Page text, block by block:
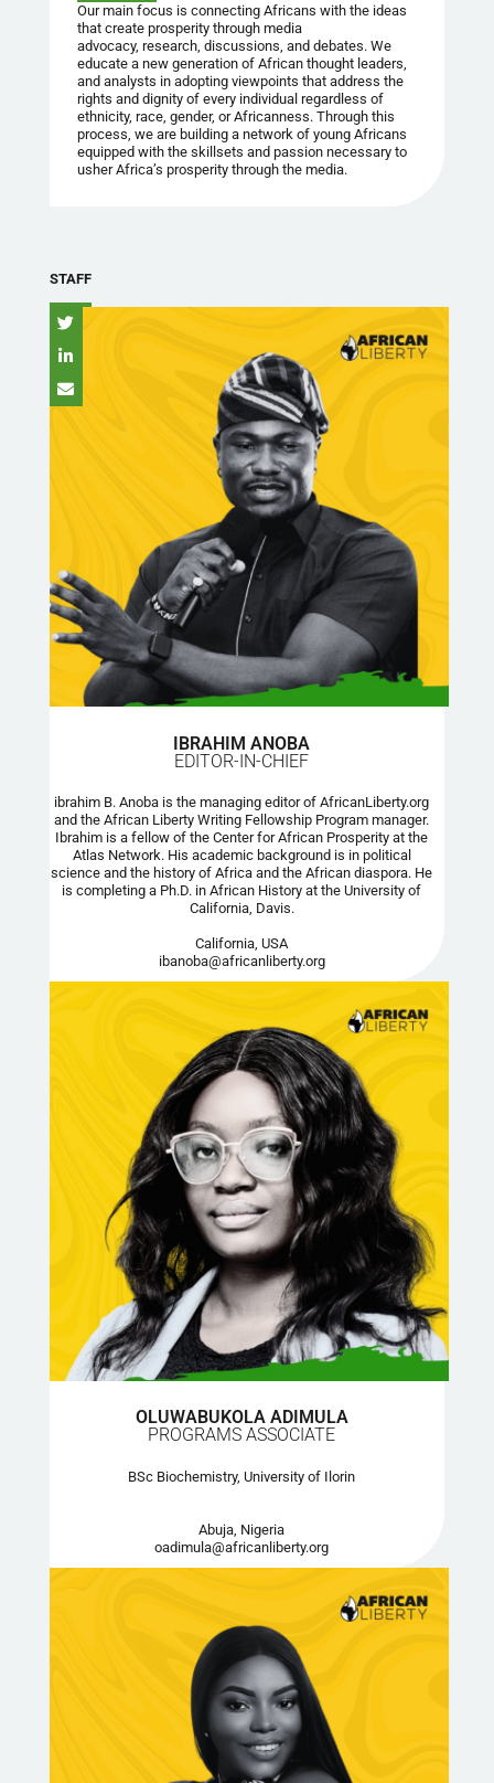
Our main focus is connecting Africans with the ideas
that create prosperity through media
advocacy, research, discussions, and debates. We
educate a new generation of African thought leaders,
and analysts in adopting viewpoints that address the
rights and dignity of every individual regardless of
ethnicity, race, gender, or Africanness. Through this
process, we are building a network of young Africans
equipped with the skillsets and passion necessary to
usher Africa’s prosperity through the media.
STAFF
IBRAHIM ANOBA
EDITOR-IN-CHIEF
ibrahim B. Anoba is the managing editor of AfricanLiberty.org
and the African Liberty Writing Fellowship Program manager.
Ibrahim is a fellow of the Center for African Prosperity at the
Atlas Network. His academic background is in political
science and the history of Africa and the African diaspora. He
is completing a Ph.D. in African History at the University of
California, Davis.
California, USA
ibanoba@africanliberty.org
OLUWABUKOLA ADIMULA
PROGRAMS ASSOCIATE
BSc Biochemistry, University of Ilorin
Abuja, Nigeria
oadimula@africanliberty.org